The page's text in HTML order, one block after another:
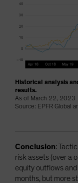
Historical analysis
results.
As of March 22, 2023
Source: EPFR Global
Conclusion:
risk assets (over a
equity outflows
months, but more